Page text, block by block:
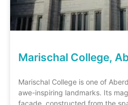
Marischal College,
Marischal College is one of
awe-inspiring landmarks. Its